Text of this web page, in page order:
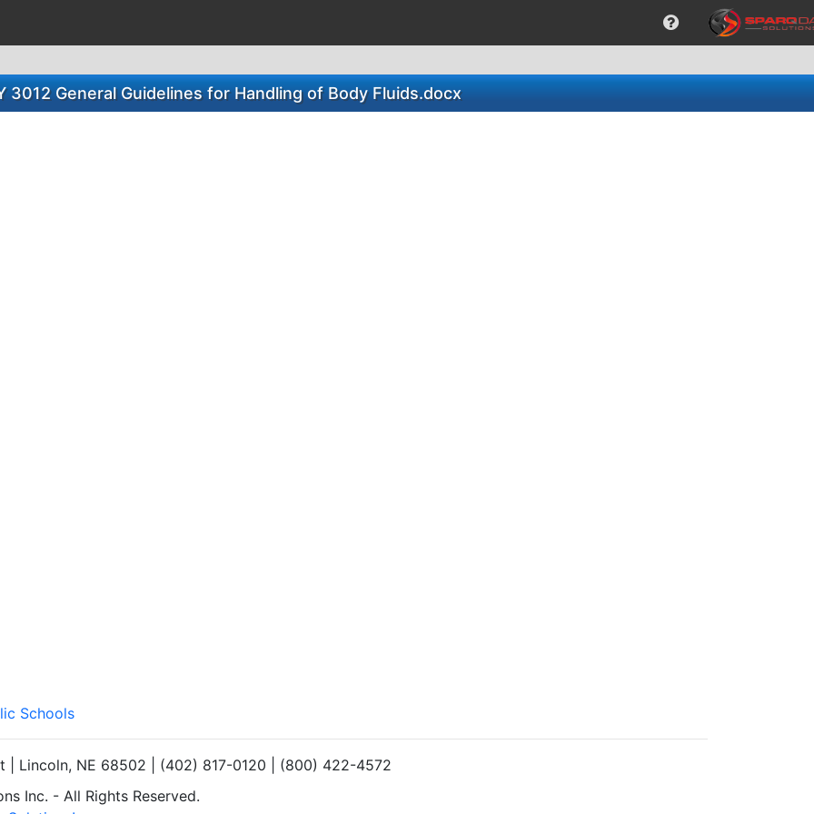
3012 General Guidelines for Handling of Body Fluids.docx
Schools
| Lincoln, NE 68502 | (402) 817-0120 | (800) 422-4572
Inc. - All Rights Reserved.